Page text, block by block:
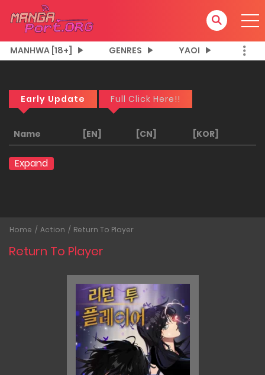
MANHWA [18+] GENRES YAOI
Early Update Full Click Here!!
Name [EN] [CN] [KOR]
Expand
Home Action Return To Player
Return To Player